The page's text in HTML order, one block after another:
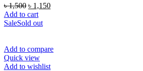
৳1,500 Original
price
was:
৳ 1,150Current
Add to cart
SaleSold out
Add to compare
Quick view
Add to wishlist